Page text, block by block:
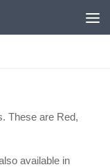
These are Red,
available in